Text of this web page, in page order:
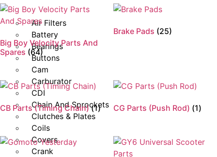
Air Filters
Battery
Bearings
Buttons
Cam
Carburator
CDI
Chain And Sprockets
Clutches & Plates
Coils
Covers
Crank
Big Boy Velocity Parts And
Spares (64)
Brake Pads (25)
CB Parts (Timing Chain)(1) CG Parts (Push Rod) (1)